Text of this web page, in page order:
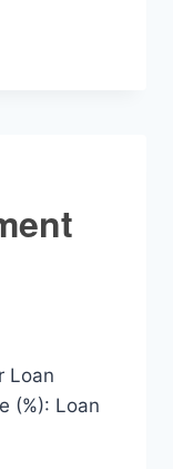
Loan
(%): Loan